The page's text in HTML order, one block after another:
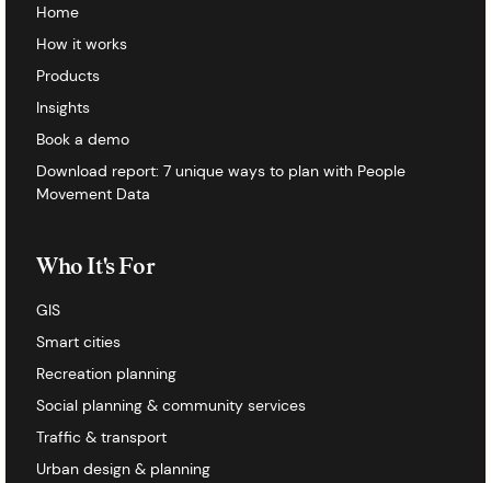
Home
How it works
Products
Insights
Book a demo
Download report: 7 unique ways to plan with People
Movement Data
Who It's For
GIS
Smart cities
Recreation planning
Social planning & community services
Traffic & transport
Urban design & planning